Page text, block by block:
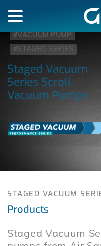
#VACUUM PUMP
#STAGED SERIES
Staged Vacuum
Series Scroll
Vacuum Pumps
STAGED VACUUM
Products
Staged Vacuum